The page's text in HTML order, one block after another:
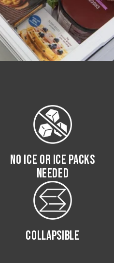
NO ICE OR ICE PACKS
NEEDED
COLLAPSIBLE